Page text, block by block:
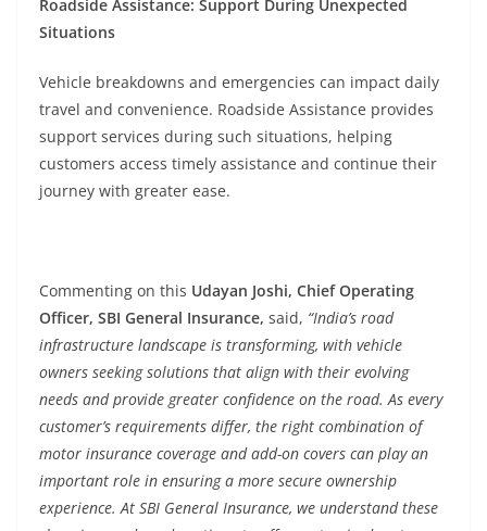
Roadside Assistance: Support During Unexpected
Situations
Vehicle breakdowns and emergencies can impact daily
travel and convenience. Roadside Assistance provides
support services during such situations, helping
customers access timely assistance and continue their
journey with greater ease.
Commenting on this Udayan Joshi, Chief Operating
Officer, SBI General Insurance, said, “India’s road
infrastructure landscape is transforming, with vehicle
owners seeking solutions that align with their evolving
needs and provide greater confidence on the road. As every
customer’s requirements differ, the right combination of
motor insurance coverage and add-on covers can play an
important role in ensuring a more secure ownership
experience. At SBI General Insurance, we understand these